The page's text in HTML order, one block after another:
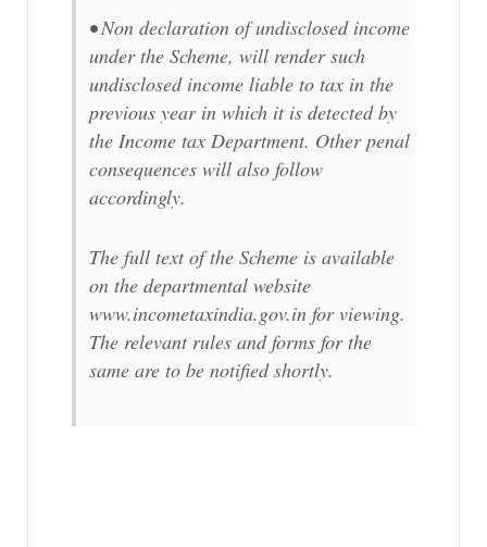
• Non declaration of undisclosed income
under the Scheme, will render such
undisclosed income liable to tax in the
previous year in which it is detected by
the Income tax Department. Other penal
consequences will also follow
accordingly.
The full text of the Scheme is available
on the departmental website
www.incometaxindia.gov.in for viewing.
The relevant rules and forms for the
same are to be notified shortly.